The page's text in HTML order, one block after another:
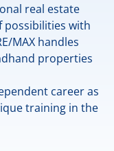
real estate
possibilities with
MAX handles
properties
career as
training in the